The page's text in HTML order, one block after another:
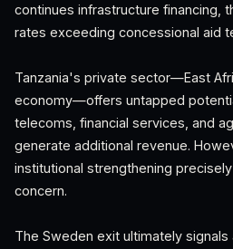
continues infrastructure financing,
rates exceeding concessional aid
Tanzania's private sector—East
economy—offers untapped
telecoms, financial services, and
generate additional revenue.
institutional strengthening
concern.
The Sweden exit ultimately signals